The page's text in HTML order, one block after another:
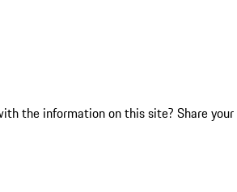
the information on this site? Share your